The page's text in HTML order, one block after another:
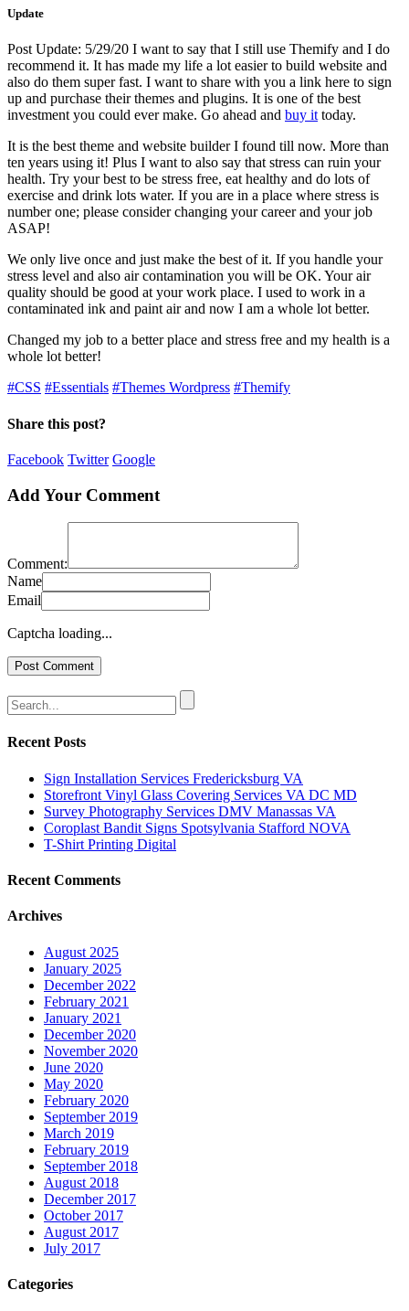
Update
Post Update: 5/29/20 I want to say that I still use Themify and I do
recommend it. It has made my life a lot easier to build website and
also do them super fast. I want to share with you a link here to sign
up and purchase their themes and plugins. It is one of the best
investment you could ever make. Go ahead and buy it today.
It is the best theme and website builder I found till now. More than
ten years using it! Plus I want to also say that stress can ruin your
health. Try your best to be stress free, eat healthy and do lots of
exercise and drink lots water. If you are in a place where stress is
number one; please consider changing your career and your job
ASAP!
We only live once and just make the best of it. If you handle your
stress level and also air contamination you will be OK. Your air
quality should be good at your work place. I used to work in a
contaminated ink and paint air and now I am a whole lot better.
Changed my job to a better place and stress free and my health is a
whole lot better!
#CSS #Essentials #Themes Wordpress #Themify
Share this post?
Facebook Twitter Google
Add Your Comment
Comment:
Name
Email
Captcha loading...
Recent Posts
Sign Installation Services Fredericksburg VA
Storefront Vinyl Glass Covering Services VA DC MD
Survey Photography Services DMV Manassas VA
Coroplast Bandit Signs Spotsylvania Stafford NOVA
T-Shirt Printing Digital
Recent Comments
Archives
August 2025
January 2025
December 2022
February 2021
January 2021
December 2020
November 2020
June 2020
May 2020
February 2020
September 2019
March 2019
February 2019
September 2018
August 2018
December 2017
October 2017
August 2017
July 2017
Categories